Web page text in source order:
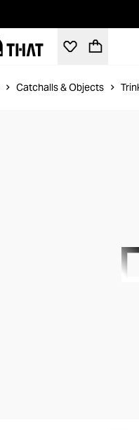
Catchalls & Objects